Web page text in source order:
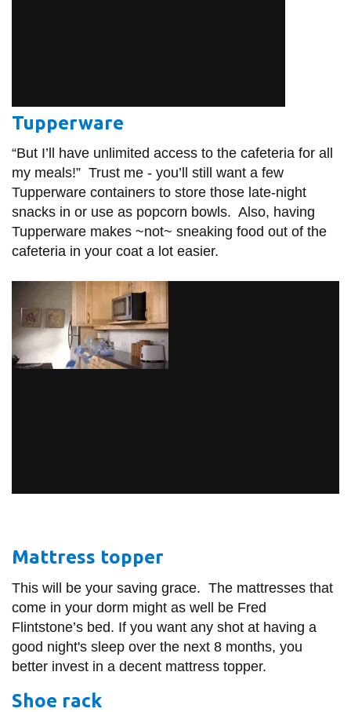
Tupperware
“But I’ll have unlimited access to the cafeteria for all
my meals!” Trust me - you’ll still want a few
Tupperware containers to store those late-night
snacks in or use as popcorn bowls. Also, having
Tupperware makes ~not~ sneaking food out of the
cafeteria in your coat a lot easier.
Mattress topper
This will be your saving grace. The mattresses that
come in your dorm might as well be Fred
Flintstone’s bed. If you want any shot at having a
good night's sleep over the next 8 months, you
better invest in a decent mattress topper.
Shoe rack